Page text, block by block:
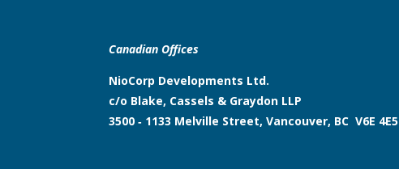
Canadian Offices
NioCorp Developments Ltd.
c/o Blake, Cassels & Graydon LLP
3500 ‑ 1133 Melville Street, Vancouver, BC V6E 4E5